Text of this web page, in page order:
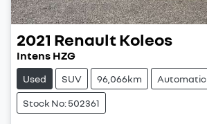
2021 RenaultKoleos
Intens HZG
Used SUV 96,066km Automatic
Stock No: 502361